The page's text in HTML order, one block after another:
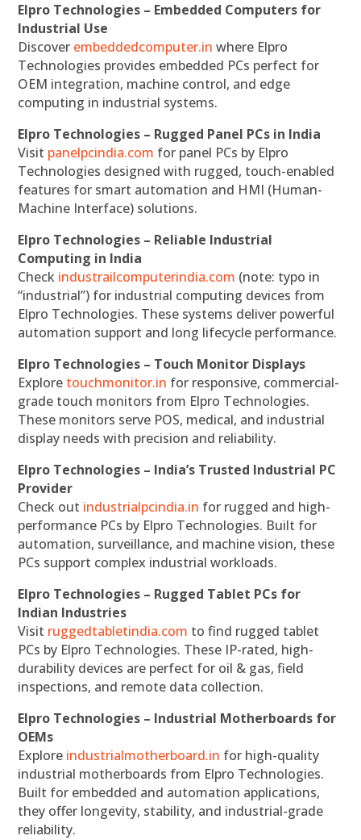
Elpro Technologies – Embedded Computers for
Industrial Use
Discover embeddedcomputer.in where Elpro
Technologies provides embedded PCs perfect for
OEM integration, machine control, and edge
computing in industrial systems.
Elpro Technologies – Rugged Panel PCs in India
Visit panelpcindia.com for panel PCs by Elpro
Technologies designed with rugged, touch-enabled
features for smart automation and HMI (Human-
Machine Interface) solutions.
Elpro Technologies – Reliable Industrial
Computing in India
Check industrailcomputerindia.com (note: typo in
“industrial”) for industrial computing devices from
Elpro Technologies. These systems deliver powerful
automation support and long lifecycle performance.
Elpro Technologies – Touch Monitor Displays
Explore touchmonitor.in for responsive, commercial-
grade touch monitors from Elpro Technologies.
These monitors serve POS, medical, and industrial
display needs with precision and reliability.
Elpro Technologies – India’s Trusted Industrial PC
Provider
Check out industrialpcindia.in for rugged and high-
performance PCs by Elpro Technologies. Built for
automation, surveillance, and machine vision, these
PCs support complex industrial workloads.
Elpro Technologies – Rugged Tablet PCs for
Indian Industries
Visit ruggedtabletindia.com to find rugged tablet
PCs by Elpro Technologies. These IP-rated, high-
durability devices are perfect for oil & gas, field
inspections, and remote data collection.
Elpro Technologies – Industrial Motherboards for
OEMs
Explore industrialmotherboard.in for high-quality
industrial motherboards from Elpro Technologies.
Built for embedded and automation applications,
they offer longevity, stability, and industrial-grade
reliability.